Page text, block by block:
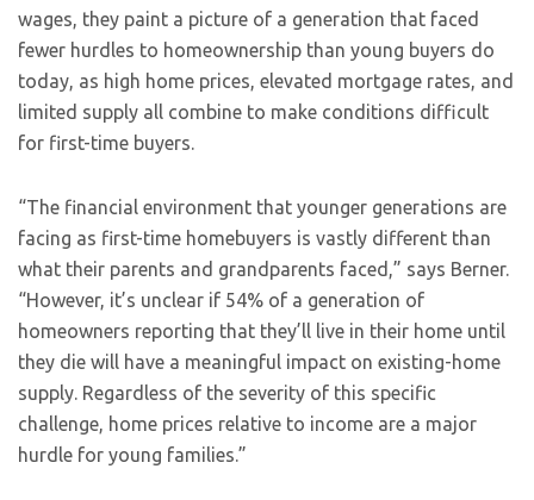
wages, they paint a picture of a generation that faced
fewer hurdles to homeownership than young buyers do
today, as high home prices, elevated mortgage rates, and
limited supply all combine to make conditions difficult
for first-time buyers.
“The financial environment that younger generations are
facing as first-time homebuyers is vastly different than
what their parents and grandparents faced,” says Berner.
“However, it’s unclear if 54% of a generation of
homeowners reporting that they’ll live in their home until
they die will have a meaningful impact on existing-home
supply. Regardless of the severity of this specific
challenge, home prices relative to income are a major
hurdle for young families.”